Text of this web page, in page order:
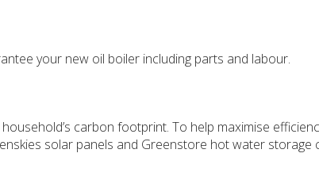
your new oil boiler including parts and labour.
carbon footprint. To help maximise
solar panels and Greenstore hot water storage